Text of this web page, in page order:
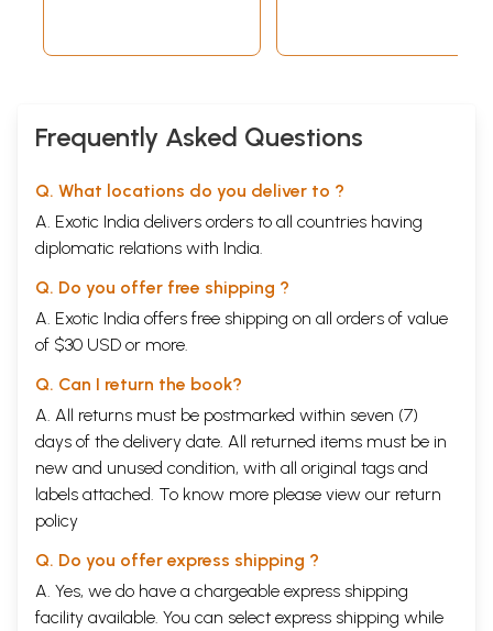
Frequently Asked Questions
Q. What locations do you deliver to ?
A. Exotic India delivers orders to all countries having
diplomatic relations with India.
Q. Do you offer free shipping ?
A. Exotic India offers free shipping on all orders of value
of $30 USD or more.
Q. Can I return the book?
A. All returns must be postmarked within seven (7)
days of the delivery date. All returned items must be in
new and unused condition, with all original tags and
labels attached. To know more please view our return
policy
Q. Do you offer express shipping ?
A. Yes, we do have a chargeable express shipping
facility available. You can select express shipping while